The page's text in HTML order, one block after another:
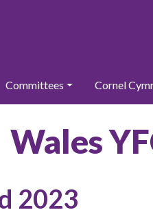
Committees Cornel
Wales
2023